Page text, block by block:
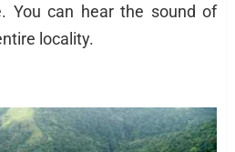
You can hear the sound of
locality.